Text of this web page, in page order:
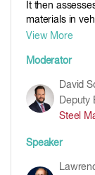
It then
materials in
concludes with
View More
Moderator
David
Deputy
Steel
Speaker